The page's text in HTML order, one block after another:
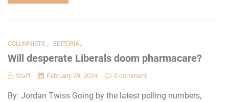
COLUMNISTS , EDITORIAL
Will desperate Liberals doom pharmacare?
Staff February 29, 2024 0 comment
By: Jordan Twiss Going by the latest polling numbers,